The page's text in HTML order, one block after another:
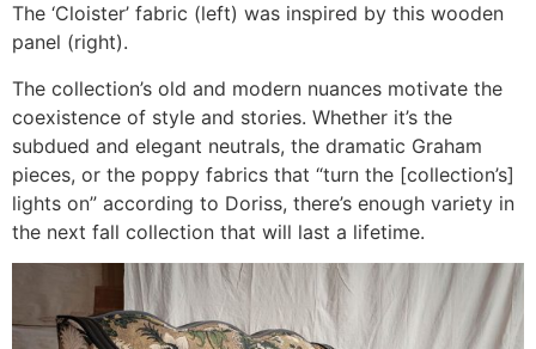
The ‘Cloister’ fabric (left) was inspired by this wooden
panel (right).
The collection’s old and modern nuances motivate the
coexistence of style and stories. Whether it’s the
subdued and elegant neutrals, the dramatic Graham
pieces, or the poppy fabrics that “turn the [collection’s]
lights on” according to Doriss, there’s enough variety in
the next fall collection that will last a lifetime.